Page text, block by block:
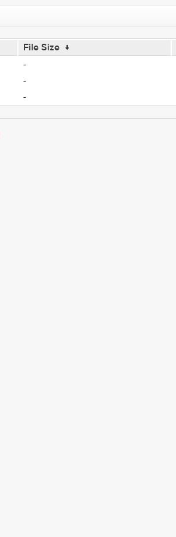
File Size ↓
-
-
-